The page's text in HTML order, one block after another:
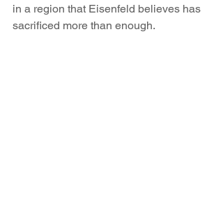
in a region that Eisenfeld believes has
sacrificed more than enough.